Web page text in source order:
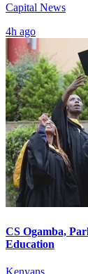
Capital News
4h ago
CS Ogamba,
Education
Kenyans